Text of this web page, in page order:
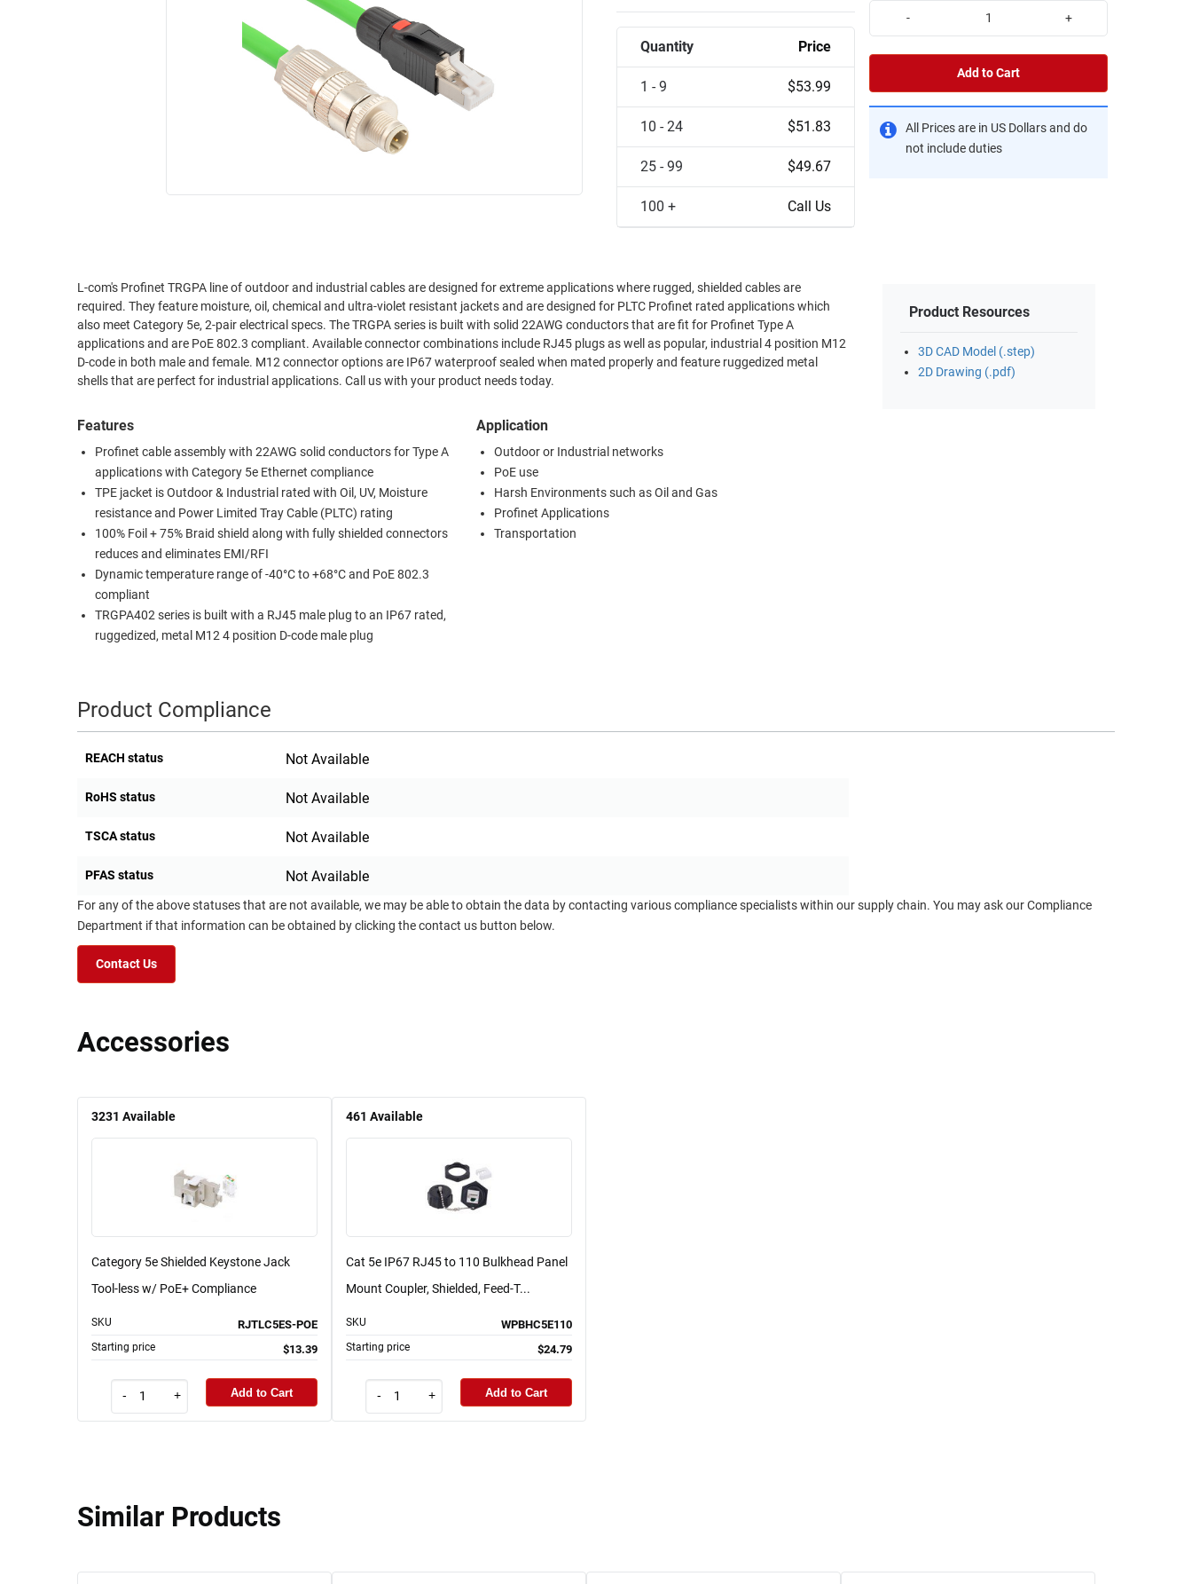
ENVIRONMENT
ETHERNET
PATHWAYS
FIREWIRE/DIN/SCSI/SATA
ROUTING
MANAGEMENT
SENSORS
EQUIPMENT
Quantity Price
1 - 9 $53.99
10 - 24 $51.83
25 - 99 $49.67
100 + Call Us
- +
Add to Cart
All Prices are in US Dollars and do
not include duties
L-com's Profinet TRGPA line of outdoor and industrial cables are designed for extreme applications where rugged, shielded cables are
required. They feature moisture, oil, chemical and ultra-violet resistant jackets and are designed for PLTC Profinet rated applications which
also meet Category 5e, 2-pair electrical specs. The TRGPA series is built with solid 22AWG conductors that are fit for Profinet Type A
applications and are PoE 802.3 compliant. Available connector combinations include RJ45 plugs as well as popular, industrial 4 position M12
D-code in both male and female. M12 connector options are IP67 waterproof sealed when mated properly and feature ruggedized metal
shells that are perfect for industrial applications. Call us with your product needs today.
Features
Profinet cable assembly with 22AWG solid conductors for Type A
applications with Category 5e Ethernet compliance
TPE jacket is Outdoor & Industrial rated with Oil, UV, Moisture
resistance and Power Limited Tray Cable (PLTC) rating
100% Foil + 75% Braid shield along with fully shielded connectors
reduces and eliminates EMI/RFI
Dynamic temperature range of -40°C to +68°C and PoE 802.3
compliant
TRGPA402 series is built with a RJ45 male plug to an IP67 rated,
ruggedized, metal M12 4 position D-code male plug
Application
Outdoor or Industrial networks
PoE use
Harsh Environments such as Oil and Gas
Profinet Applications
Transportation
Product Resources
3D CAD Model (.step)
2D Drawing (.pdf)
Product Compliance
REACH status Not Available
RoHS status Not Available
TSCA status Not Available
PFAS status Not Available
For any of the above statuses that are not available, we may be able to obtain the data by contacting various compliance specialists within our supply chain. You may ask our Compliance
Department if that information can be obtained by clicking the contact us button below.
Contact Us
Accessories
3231 Available
Category 5e Shielded Keystone Jack
Tool-less w/ PoE+ Compliance
SKU RJTLC5ES-POE
Starting price $13.39
- + Add to Cart
461 Available
Cat 5e IP67 RJ45 to 110 Bulkhead Panel
Mount Coupler, Shielded, Feed-T...
SKU WPBHC5E110
Starting price $24.79
- + Add to Cart
Similar Products